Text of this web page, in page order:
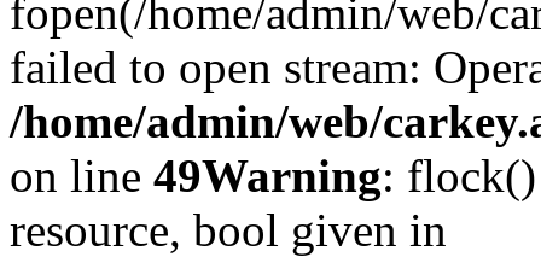
fopen(/home/admin/web/
failed to open stream:
/home/admin/web/
on line 49Warning: flock()
resource, bool given in